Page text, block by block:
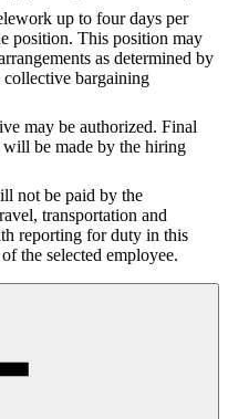
up to four days per
position. This position may
as determined by
bargaining
may be authorized. Final
be made by the hiring
not be paid by the
transportation and
reporting for duty in this
the selected employee.